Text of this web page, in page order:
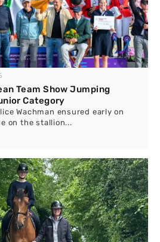
Team Show Jumping
Category
Wachman ensured early on
on the stallion...